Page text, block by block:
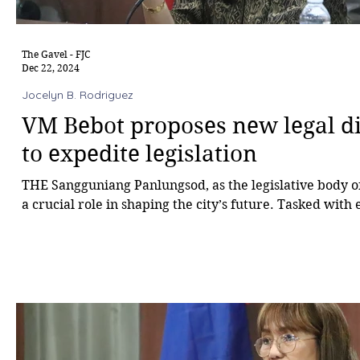
VM Bebot proposes new legal
to expedite legislation
THE Sangguniang Panlungsod, as the legislative body
a crucial role in shaping the city’s future. Tasked with
Jocelyn B. Rodriguez
The Gavel - FJC
Dec 22, 2024